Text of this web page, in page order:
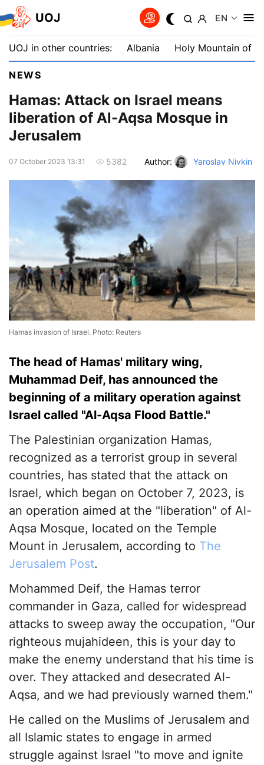
UOJ EN
UOJ in other countries: Albania Holy Mountain of
NEWS
Hamas: Attack on Israel means
liberation of Al-Aqsa Mosque in
Jerusalem
07 October 2023 13:31 5382 Author: Yaroslav Nivkin
Hamas invasion of Israel. Photo: Reuters
The head of Hamas' military wing,
Muhammad Deif, has announced the
beginning of a military operation against
Israel called "Al-Aqsa Flood Battle."
The Palestinian organization Hamas,
recognized as a terrorist group in several
countries, has stated that the attack on
Israel, which began on October 7, 2023, is
an operation aimed at the "liberation" of Al-
Aqsa Mosque, located on the Temple
Mount in Jerusalem, according to The
Jerusalem Post.
Mohammed Deif, the Hamas terror
commander in Gaza, called for widespread
attacks to sweep away the occupation, "Our
righteous mujahideen, this is your day to
make the enemy understand that his time is
over. They attacked and desecrated Al-
Aqsa, and we had previously warned them."
He called on the Muslims of Jerusalem and
all Islamic states to engage in armed
struggle against Israel "to move and ignite